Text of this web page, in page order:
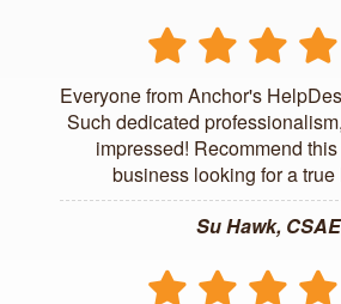
Everyone from Anchor's
Such dedicated
impressed! Recommend
business looking for a true
Su Hawk, CSAE